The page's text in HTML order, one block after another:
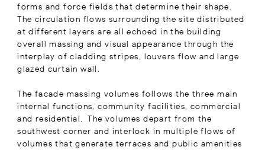
forms and force fields that determine their shape.
The circulation flows surrounding the site distributed
at different layers are all echoed in the building
overall massing and visual appearance through the
interplay of cladding stripes, louvers flow and large
glazed curtain wall.
The facade massing volumes follows the three main
internal functions, community facilities, commercial
and residential. The volumes depart from the
southwest corner and interlock in multiple flows of
volumes that generate terraces and public amenities